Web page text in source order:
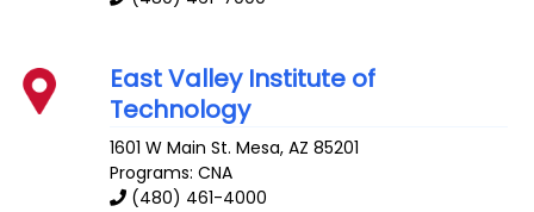
East Valley Institute of
Technology
1601 W Main St. Mesa,AZ 85201
Programs: CNA
(480) 461-4000